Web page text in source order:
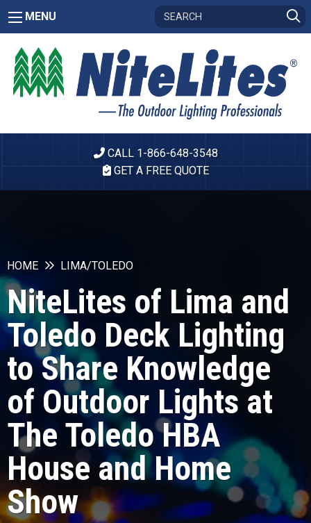
MENU
CALL 1-866-648-3548
GET A FREE QUOTE
HOME LIMA/TOLEDO
NiteLites of Lima and
Toledo Deck Lighting
to Share Knowledge
of Outdoor Lights at
The Toledo HBA
House and Home
Show